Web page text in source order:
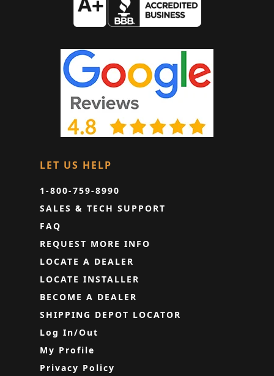
LET US HELP
1-800-759-8990
SALES & TECH SUPPORT
FAQ
REQUEST MORE INFO
LOCATE A DEALER
LOCATE INSTALLER
BECOME A DEALER
SHIPPING DEPOT LOCATOR
Log In/Out
My Profile
Privacy Policy